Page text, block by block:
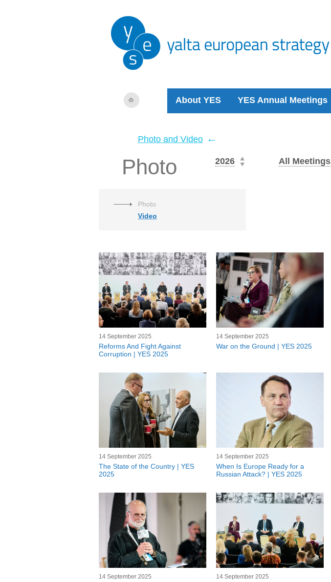
About YES YES Annual Meetings
Photo and Video ←
Photo 2026 All Meetings
Photo
Video
14 September 2025
Reforms And Fight Against
Corruption | YES 2025
14 September 2025
War on the Ground | YES 2025
14 September 2025
The State of the Country | YES
2025
14 September 2025
When Is Europe Ready for a
Russian Attack? | YES 2025
14 September 2025 14 September 2025